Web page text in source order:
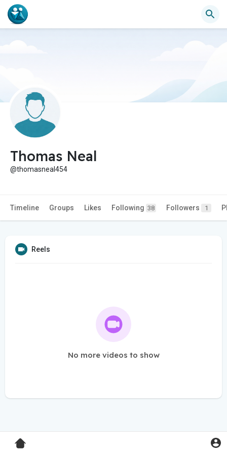
Thomas Neal
@thomasneal454
Timeline Groups Likes Following 38 Followers 1
Reels
No more videos to show